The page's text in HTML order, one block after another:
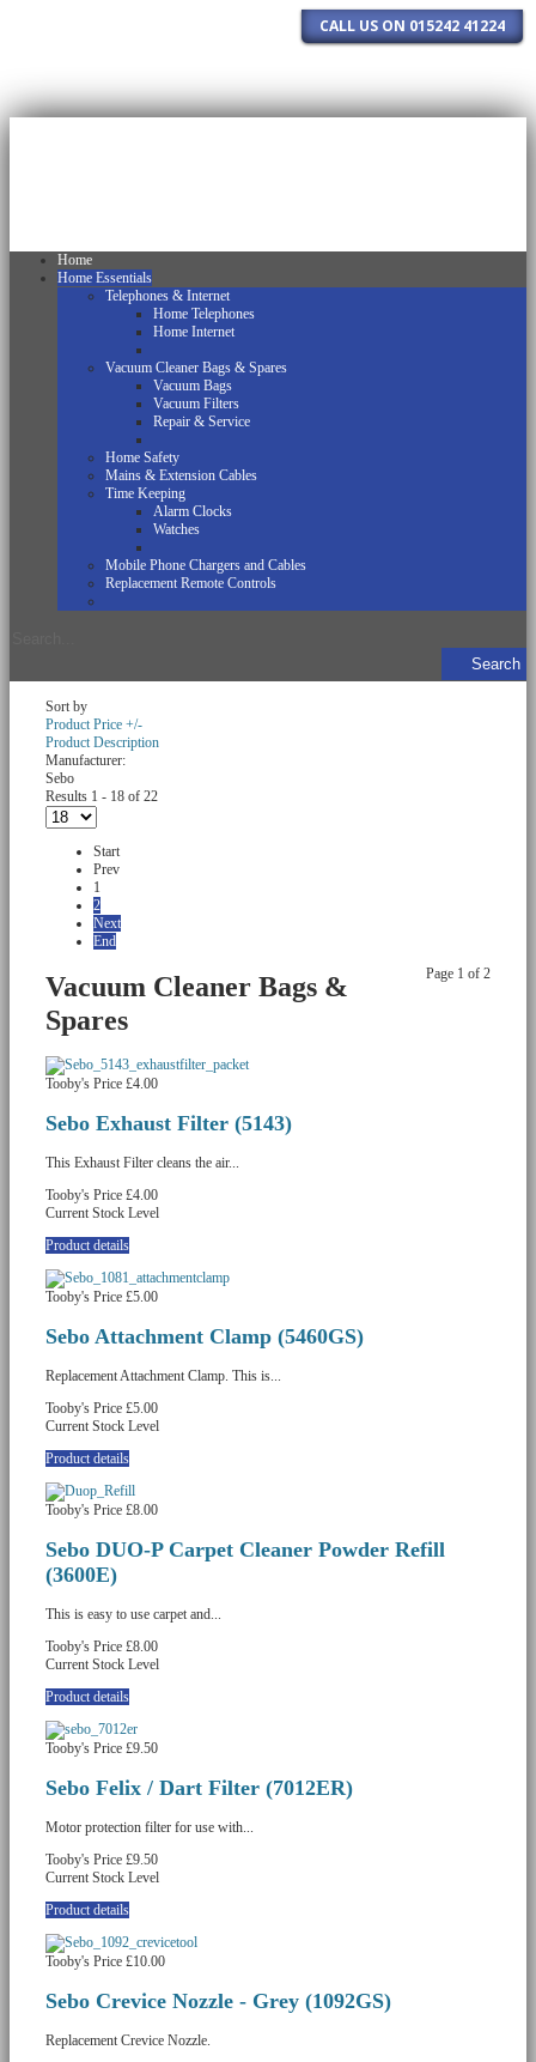
CALL US ON 015242 41224
Home
Home Essentials
Telephones & Internet
Home Telephones
Home Internet
Vacuum Cleaner Bags & Spares
Vacuum Bags
Vacuum Filters
Repair & Service
Home Safety
Mains & Extension Cables
Time Keeping
Alarm Clocks
Watches
Mobile Phone Chargers and Cables
Replacement Remote Controls
Sort by
Product Price +/-
Product Description
Manufacturer:
Sebo
Results 1 - 18 of 22
Start
Prev
1
2
Next
End
Page 1 of 2
Vacuum Cleaner Bags &
Spares
Tooby's Price £4.00
Sebo Exhaust Filter (5143)
This Exhaust Filter cleans the air...
Tooby's Price £4.00
Current Stock Level
Product details
Tooby's Price £5.00
Sebo Attachment Clamp (5460GS)
Replacement Attachment Clamp. This is...
Tooby's Price £5.00
Current Stock Level
Product details
Tooby's Price £8.00
Sebo DUO-P Carpet Cleaner Powder Refill
(3600E)
This is easy to use carpet and...
Tooby's Price £8.00
Current Stock Level
Product details
Tooby's Price £9.50
Sebo Felix / Dart Filter (7012ER)
Motor protection filter for use with...
Tooby's Price £9.50
Current Stock Level
Product details
Tooby's Price £10.00
Sebo Crevice Nozzle - Grey (1092GS)
Replacement Crevice Nozzle.